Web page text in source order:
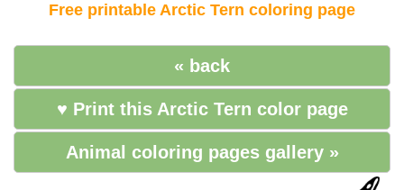
Free printable Arctic Tern coloring page
« back
♥ Print this Arctic Tern color page
Animal coloring pages gallery »